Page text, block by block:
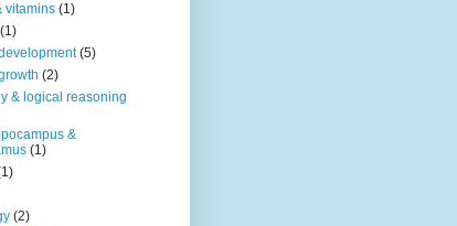
vitamins (1)
(1)
(5)
(2)
& logical reasoning
&
(1)
(2)